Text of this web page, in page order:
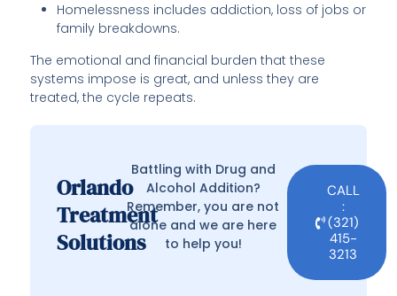
Homelessness includes addiction, loss of jobs or
family breakdowns.
The emotional and financial burden that these
systems impose is great, and unless they are
treated, the cycle repeats.
Orlando
Treatment
Solutions
Battling with Drug and
Alcohol Addition?
Remember, you are not
alone and we are here
to help you!
CALL
:
(321)
415-
3213